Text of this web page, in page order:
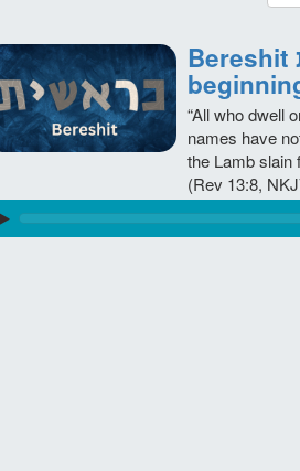
Bereshit בְּרֵאשִׁית, The
“All who dwell
names have
the Lamb slain
(Rev 13:8,